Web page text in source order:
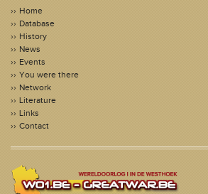
Home
Database
History
News
Events
You were there
Network
Literature
Links
Contact